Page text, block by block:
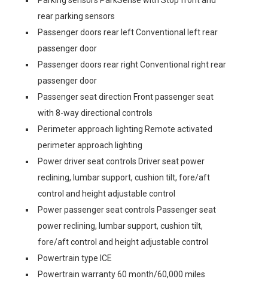
rear parking sensors
Passenger doors rear left Conventional left rear
passenger door
Passenger doors rear right Conventional right rear
passenger door
Passenger seat direction Front passenger seat
with 8-way directional controls
Perimeter approach lighting Remote activated
perimeter approach lighting
Power driver seat controls Driver seat power
reclining, lumbar support, cushion tilt, fore/aft
control and height adjustable control
Power passenger seat controls Passenger seat
power reclining, lumbar support, cushion tilt,
fore/aft control and height adjustable control
Powertrain type ICE
Powertrain warranty 60 month/60,000 miles